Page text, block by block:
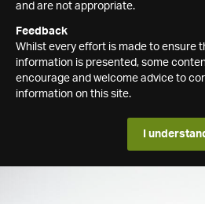
and are not appropriate.
Feedback
Whilst every effort is made to ensure
information is presented, some
encourage and welcome advice to
information on this site.
I